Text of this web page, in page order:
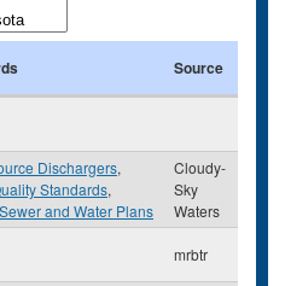
Source
Dischargers,
Standards,
and Water Plans
Cloudy-
Sky
Waters
mrbtr